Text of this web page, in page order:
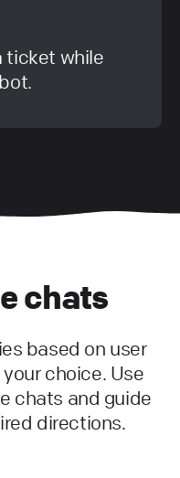
ticket while
chats
based on user
choice. Use
chats and guide
directions.